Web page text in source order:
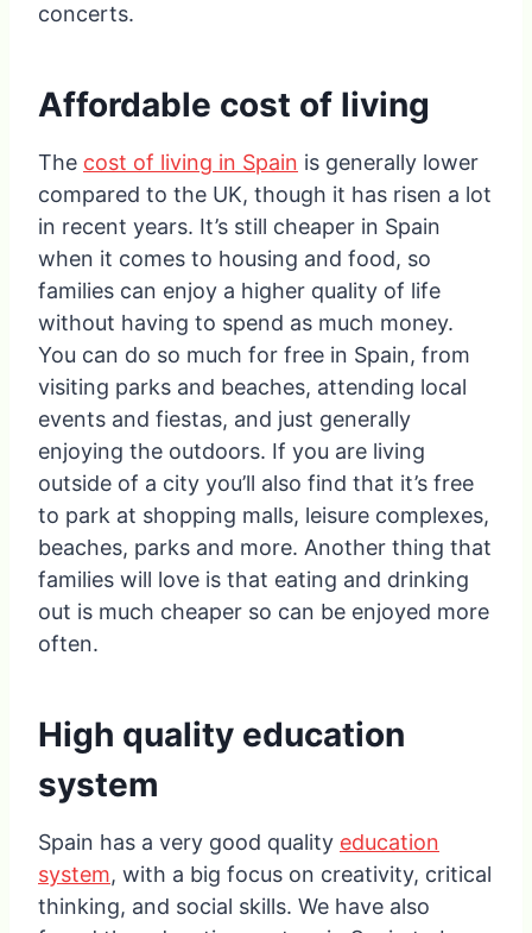
concerts.
Affordable cost of living
The cost of living in Spain is generally lower
compared to the UK, though it has risen a lot
in recent years. It’s still cheaper in Spain
when it comes to housing and food, so
families can enjoy a higher quality of life
without having to spend as much money.
You can do so much for free in Spain, from
visiting parks and beaches, attending local
events and fiestas, and just generally
enjoying the outdoors. If you are living
outside of a city you’ll also find that it’s free
to park at shopping malls, leisure complexes,
beaches, parks and more. Another thing that
families will love is that eating and drinking
out is much cheaper so can be enjoyed more
often.
High quality education
system
Spain has a very good quality education
system, with a big focus on creativity, critical
thinking, and social skills. We have also